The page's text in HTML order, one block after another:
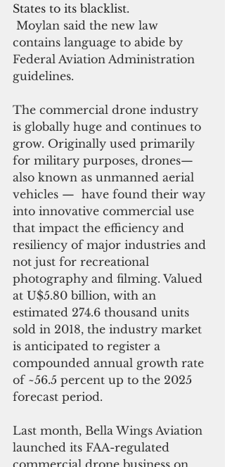
States to its blacklist.
contains language to abide by
Federal Aviation Administration
guidelines.
The commercial drone industry
is globally huge and continues to
grow. Originally used primarily
for military purposes, drones—
also known as unmanned aerial
vehicles —  have found their way
into innovative commercial use
that impact the efficiency and
resiliency of major industries and
not just for recreational
photography and filming. Valued
at U$5.80 billion, with an
estimated 274.6 thousand units
sold in 2018, the industry market
is anticipated to register a
compounded annual growth rate
of ~56.5 percent up to the 2025
forecast period.
Last month, Bella Wings Aviation
launched its FAA-regulated